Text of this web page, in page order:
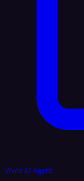
Voice AI Agent